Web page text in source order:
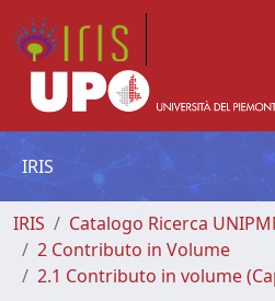
IRIS
IRIS
Catalogo Ricerca
2 Contributo in Volume
2.1 Contributo in volume